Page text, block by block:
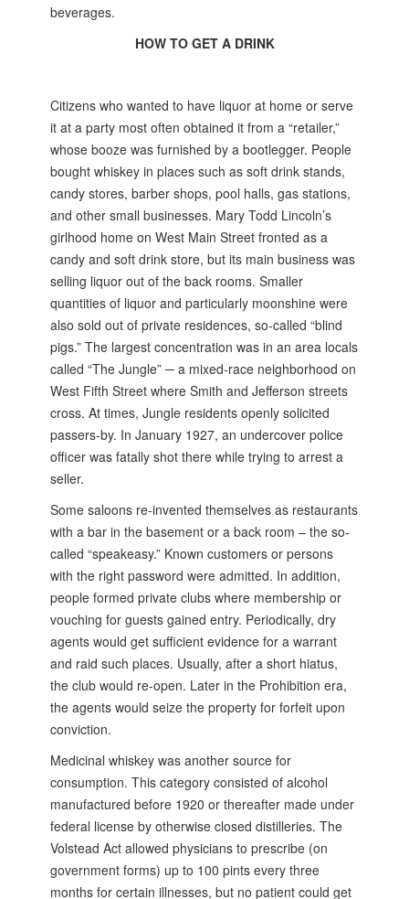
beverages.
HOW TO GET A DRINK
Citizens who wanted to have liquor at home or serve
it at a party most often obtained it from a “retailer,”
whose booze was furnished by a bootlegger. People
bought whiskey in places such as soft drink stands,
candy stores, barber shops, pool halls, gas stations,
and other small businesses. Mary Todd Lincoln’s
girlhood home on West Main Street fronted as a
candy and soft drink store, but its main business was
selling liquor out of the back rooms. Smaller
quantities of liquor and particularly moonshine were
also sold out of private residences, so-called “blind
pigs.” The largest concentration was in an area locals
called “The Jungle” ─ a mixed-race neighborhood on
West Fifth Street where Smith and Jefferson streets
cross. At times, Jungle residents openly solicited
passers-by. In January 1927, an undercover police
officer was fatally shot there while trying to arrest a
seller.
Some saloons re-invented themselves as restaurants
with a bar in the basement or a back room – the so-
called “speakeasy.” Known customers or persons
with the right password were admitted. In addition,
people formed private clubs where membership or
vouching for guests gained entry. Periodically, dry
agents would get sufficient evidence for a warrant
and raid such places. Usually, after a short hiatus,
the club would re-open. Later in the Prohibition era,
the agents would seize the property for forfeit upon
conviction.
Medicinal whiskey was another source for
consumption. This category consisted of alcohol
manufactured before 1920 or thereafter made under
federal license by otherwise closed distilleries. The
Volstead Act allowed physicians to prescribe (on
government forms) up to 100 pints every three
months for certain illnesses, but no patient could get